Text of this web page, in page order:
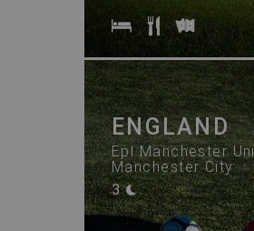
ENGLAND
Epl Manchester
Manchester City
3